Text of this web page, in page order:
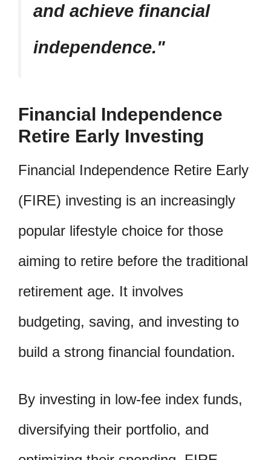
and achieve financial
independence.
Financial Independence
Retire Early Investing
Financial Independence Retire Early
(FIRE) investing is an increasingly
popular lifestyle choice for those
aiming to retire before the traditional
retirement age. It involves
budgeting, saving, and investing to
build a strong financial foundation.
By investing in low-fee index funds,
diversifying their portfolio, and